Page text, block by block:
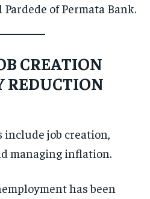
Pardede of Permata Bank.
CREATION
REDUCTION
include job creation,
managing inflation.
has been